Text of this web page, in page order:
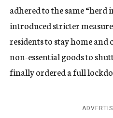
adhered to the same
introduced stricter
residents to stay home
non-essential goods to
finally ordered a full